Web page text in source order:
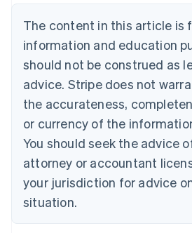
The content in this article is
information and education
should not be construed as
advice. Stripe does not
the accurateness,
or currency of the
You should seek the advice
attorney or accountant
your jurisdiction for advice
situation.
NederlandsFrançaisDeutschEnglish
PortuguêsEnglish
Bulgaria
English
Canada
EnglishFrançais
Croatia
Cyprus
English
Czech Republic
English
Denmark